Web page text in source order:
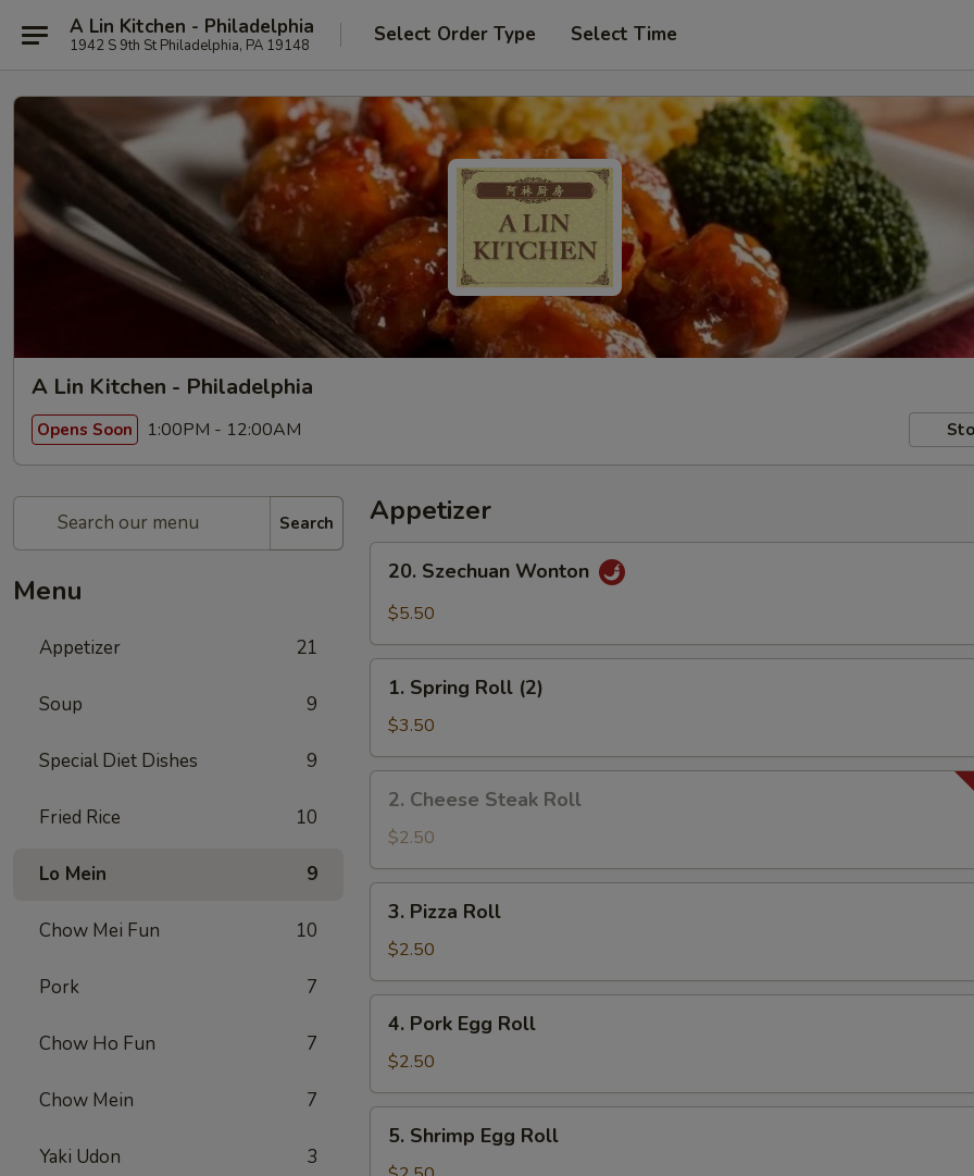
A Lin Kitchen - Philadelphia
1942 S 9th St Philadelphia, PA 19148 Select Order Type Select Time
A Lin Kitchen - Philadelphia
Opens Soon 1:00PM - 12:00AM
Search
Menu
Appetizer 21
Soup 9
Special Diet Dishes 9
Fried Rice 10
Lo Mein 9
Chow Mei Fun 10
Pork 7
Chow Ho Fun 7
Chow Mein 7
Yaki Udon 3
Appetizer
Szechuan
Wonton
20. Szechuan Wonton
$5.50
Spring
Roll
(2)
1. Spring Roll (2)
$3.50
Cheese
Steak
Roll
2. Cheese Steak Roll
$2.50
Pizza
Roll
3. Pizza Roll
$2.50
Pork
Egg
Roll
4. Pork Egg Roll
$2.50
Shrimp
5. Shrimp Egg Roll